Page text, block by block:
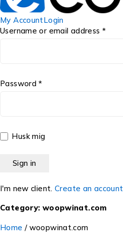
My AccountLogin
Username or email address *
Password *
Husk mig
I'm new client. Create an account
Category: woopwinat.com
Home / woopwinat.com